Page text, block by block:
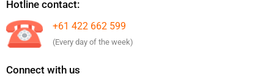
Hotline contact:
+61 422 662 599
(Every day of the week)
Connect with us